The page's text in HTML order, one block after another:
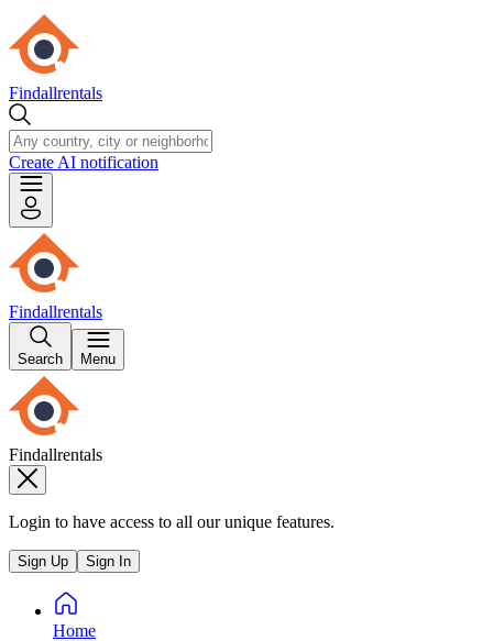
Findallrentals
Create AI notification
Findallrentals
Search Menu
Findallrentals
Login to have access to all our unique features.
Sign Up Sign In
Home